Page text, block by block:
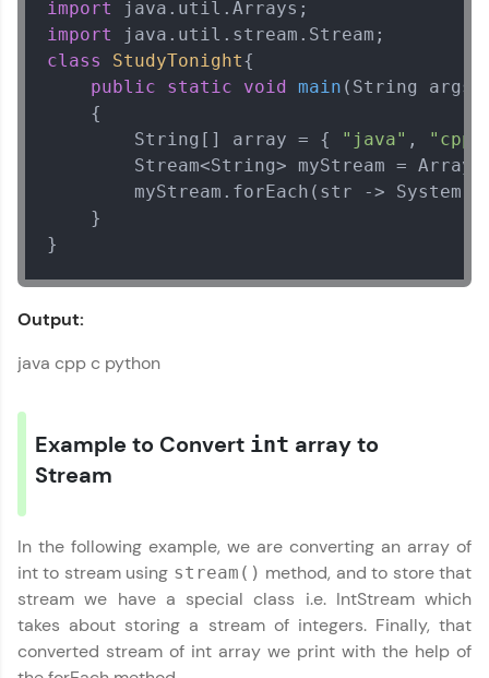
Explore More
Rewards
Earn Geekoins by watching videos and
practicing problems, then redeem them for
exciting rewards. The more you engage, the
more you win!
Referral
vouchers, iPhones, and more. A Win-Win.
Profile
Your HCL GUVI profile is your digital portfolio!
Track progress, showcase skills, add projects,
opportunities await!
import
import
class
StudyTonight{
public
static void main (String
    {
        String[] array = {
"java" , "cpp"
Stream<String> myStream =
myStream.forEach(str ->
    }
}
Output:
java cpp c python
Example to Convert int array to
Stream
In the following example, we are converting an array of
int to stream using stream() method, and to store that
stream we have a special class i.e. IntStream which
takes about storing a stream of integers. Finally, that
converted stream of int array we print with the help of